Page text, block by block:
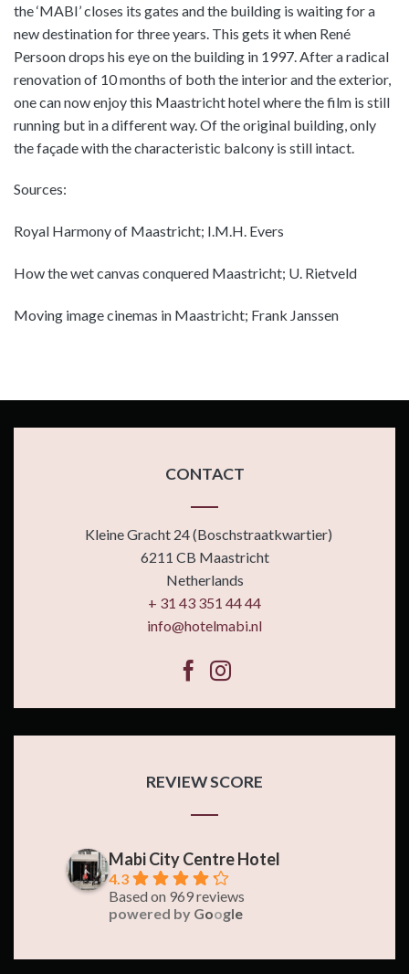
the ‘MABI’ closes its gates and the building is waiting for a
new destination for three years. This gets it when René
Persoon drops his eye on the building in 1997. After a radical
renovation of 10 months of both the interior and the exterior,
one can now enjoy this Maastricht hotel where the film is still
running but in a different way. Of the original building, only
the façade with the characteristic balcony is still intact.
Sources:
Royal Harmony of Maastricht; I.M.H. Evers
How the wet canvas conquered Maastricht; U. Rietveld
Moving image cinemas in Maastricht; Frank Janssen
CONTACT
Kleine Gracht 24 (Boschstraatkwartier)
6211 CB Maastricht
Netherlands
+ 31 43 351 44 44
info@hotelmabi.nl
REVIEW SCORE
Mabi City Centre Hotel
4.3
Based on 969 reviews
powered by Google